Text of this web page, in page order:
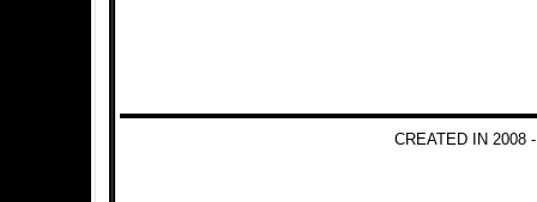
CREATED IN 2008